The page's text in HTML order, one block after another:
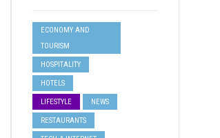
SMEs,
Eurobarometer
shows
ECONOMY AND
TOURISM
HOSPITALITY
HOTELS
LIFESTYLE NEWS
RESTAURANTS